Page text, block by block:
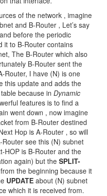
of the network , imagine
and B-Router , Let’s say
before the periodic
it to B-Router contains
The B-Router which also
B-Router sent the
Router, I have (N) is one
this update and adds the
because in Dynamic
features is to find a
went down , now imagine
from B-Router destined
Hop is A-Router , so will
see this (N) subnet
HOP is B-Router and the
again) but the SPLIT-
the beginning because it
UPDATE about (N) subnet
which it is received from.